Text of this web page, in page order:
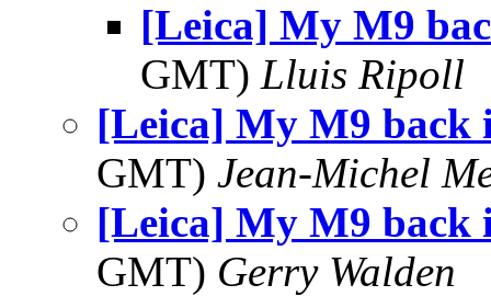
[Leica] My M9
GMT) Lluis Ripoll
[Leica] My M9 back
GMT) Jean-Michel
[Leica] My M9 back
GMT) Gerry Walden